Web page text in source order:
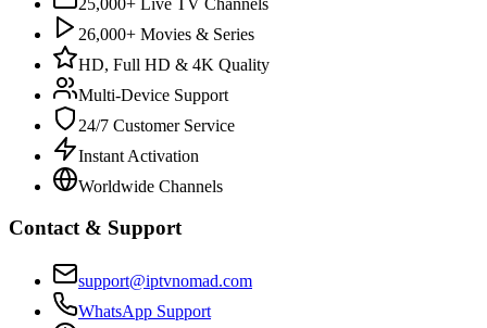
26,000+ Movies & Series
HD, Full HD & 4K Quality
Multi-Device Support
24/7 Customer Service
Instant Activation
Worldwide Channels
Contact & Support
support@iptvnomad.com
WhatsApp Support